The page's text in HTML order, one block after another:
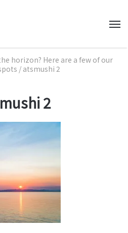
horizon? Here are a few of our
/ atsmushi 2
2